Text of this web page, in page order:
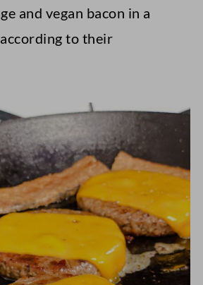
and vegan bacon in a
to their